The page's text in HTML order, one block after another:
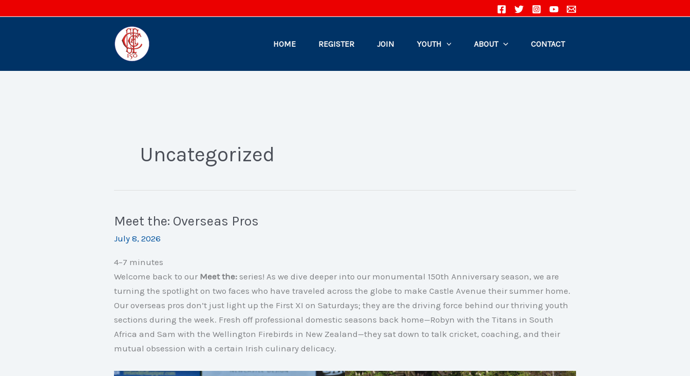
HOME REGISTER JOIN YOUTH ABOUT CONTACT
Uncategorized
Meet the: Overseas Pros
July 8, 2026
4–7 minutes
Welcome back to our Meet the: series! As we dive deeper into our monumental 150th Anniversary season, we are
turning the spotlight on two faces who have traveled across the globe to make Castle Avenue their summer home.
Our overseas pros don’t just light up the First XI on Saturdays; they are the driving force behind our thriving youth
sections during the week. Fresh off professional domestic seasons back home—Robyn with the Titans in South
Africa and Sam with the Wellington Firebirds in New Zealand—they sat down to talk cricket, coaching, and their
mutual obsession with a certain Irish culinary delicacy.